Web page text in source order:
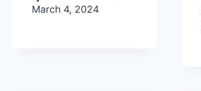
March 4, 2024